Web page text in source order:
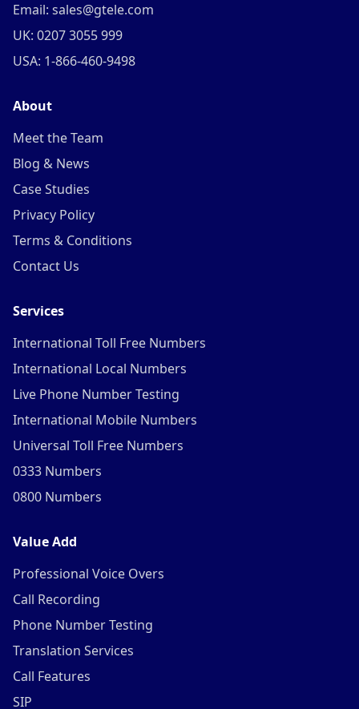
Email: sales@gtele.com
UK: 0207 3055 999
USA: 1-866-460-9498
About
Meet the Team
Blog & News
Case Studies
Privacy Policy
Terms & Conditions
Contact Us
Services
International Toll Free Numbers
International Local Numbers
Live Phone Number Testing
International Mobile Numbers
Universal Toll Free Numbers
0333 Numbers
0800 Numbers
Value Add
Professional Voice Overs
Call Recording
Phone Number Testing
Translation Services
Call Features
SIP